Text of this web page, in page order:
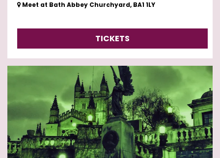
Meet at Bath Abbey Churchyard, BA1 1LY
TICKETS